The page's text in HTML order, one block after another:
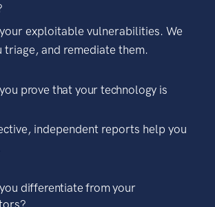
exploitable vulnerabilities. We
triage, and remediate them.
prove that your technology is
independent reports help you
differentiate from your